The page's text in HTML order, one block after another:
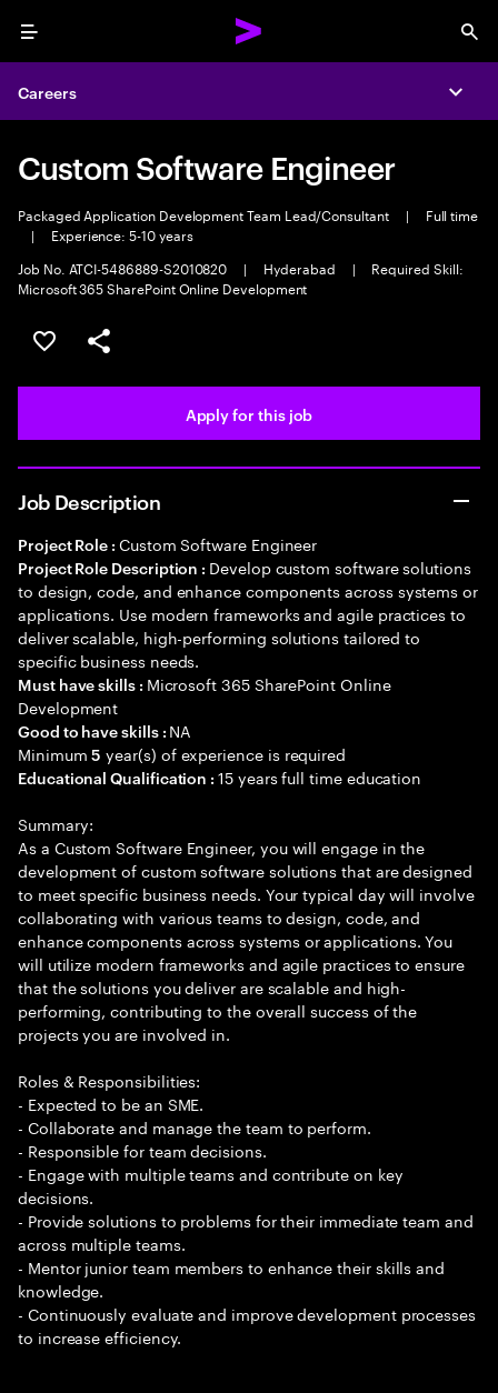
Menu
Careers
Custom Software Engineer
Packaged Application Development Team Lead/Consultant |
Full time
|
Experience: 5-10 years
Job No. ATCI-5486889-S2010820
| Hyderabad |
Required Skill:
Microsoft 365 SharePoint Online Development
Save this job
Share this job
Apply for this job
Job Description
Project Role : Custom Software Engineer
Project Role Description : Develop custom software solutions
to design, code, and enhance components across systems or
applications. Use modern frameworks and agile practices to
deliver scalable, high-performing solutions tailored to
specific business needs.
Must have skills : Microsoft 365 SharePoint Online
Development
Good to have skills : NA
Minimum5 year(s) of experience is required
Educational Qualification :15 years full time education
Summary:
As a Custom Software Engineer, you will engage in the
development of custom software solutions that are designed
to meet specific business needs. Your typical day will involve
collaborating with various teams to design, code, and
enhance components across systems or applications. You
will utilize modern frameworks and agile practices to ensure
that the solutions you deliver are scalable and high-
performing, contributing to the overall success of the
projects you are involved in.
Roles & Responsibilities:
- Expected to be an SME.
- Collaborate and manage the team to perform.
- Responsible for team decisions.
- Engage with multiple teams and contribute on key
decisions.
- Provide solutions to problems for their immediate team and
across multiple teams.
- Mentor junior team members to enhance their skills and
knowledge.
- Continuously evaluate and improve development processes
to increase efficiency.